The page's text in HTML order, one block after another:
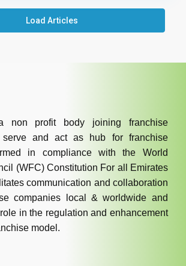
Load Articles
non profit body joining franchise
serve and act as hub for franchise
in compliance with the World
(WFC) Constitution For all Emirates
communication and collaboration
companies local & worldwide and
in the regulation and enhancement
model.